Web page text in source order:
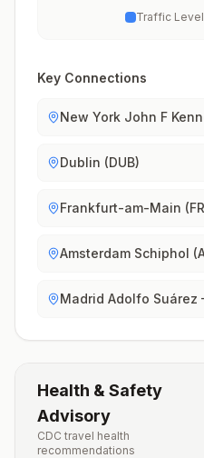
Traffic Level
Key Connections
New York John F
Dublin (DUB)
Frankfurt-am-Main
Amsterdam Schiphol
Madrid Adolfo Suárez
Health & Safety
Advisory
CDC travel health
recommendations